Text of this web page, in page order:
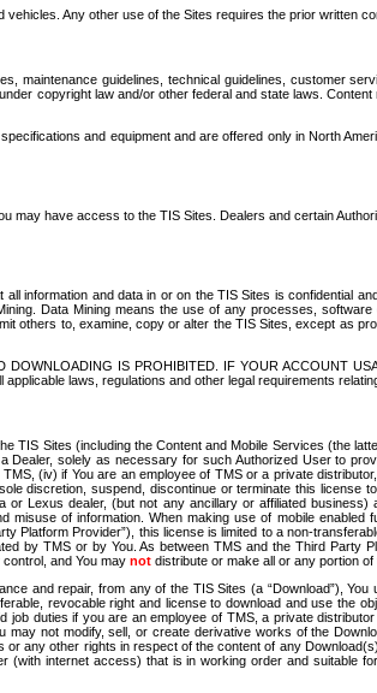
Any other use of the Sites requires the prior written
guidelines, technical guidelines, customer
copyright law and/or other federal and state laws.
and equipment and are offered only in North
may have access to the TIS Sites. Dealers and certain
information and data in or on the TIS Sites is confidential
Data Mining means the use of any processes,
others to, examine, copy or alter the TIS Sites, except as
IS PROHIBITED. IF YOUR ACCOUNT
laws, regulations and other legal requirements
Sites (including the Content and Mobile Services (the
solely as necessary for such Authorized User to
(iv) if You are an employee of TMS or a private
discretion, suspend, discontinue or terminate this license
Lexus dealer, (but not any ancillary or affiliated
of information. When making use of mobile
Provider”), this license is limited to a non-
by TMS or by You. As between TMS and the Third
and You may not distribute or make all or any portion
and repair, from any of the TIS Sites (a “Download”),
revocable right and license to download and use the
duties if you are an employee of TMS, a private
not modify, sell, or create derivative works of the
any other rights in respect of the content of any
internet access) that is in working order and suitable